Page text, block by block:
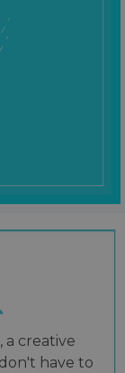
a creative
have to